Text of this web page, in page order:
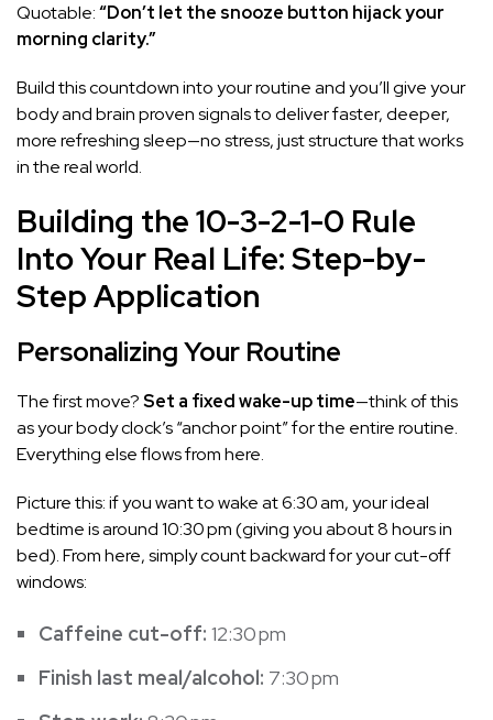
Quotable:“Don’t let the snooze button hijack your
morning clarity.”
Build this countdown into your routine and you’ll give your
body and brain proven signals to deliver faster, deeper,
more refreshing sleep—no stress, just structure that works
in the real world.
Building the 10-3-2-1-0 Rule
Into Your Real Life: Step-by-
Step Application
Personalizing Your Routine
The first move?Set a fixed wake-up time—think of this
as your body clock’s “anchor point” for the entire routine.
Everything else flows from here.
Picture this: if you want to wake at 6:30 am, your ideal
bedtime is around 10:30 pm (giving you about 8 hours in
bed). From here, simply count backward for your cut-off
windows:
Caffeine cut-off: 12:30 pm
Finish last meal/alcohol: 7:30 pm